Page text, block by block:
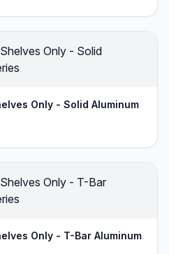
Only - Solid Aluminum
Only - T-Bar Aluminum